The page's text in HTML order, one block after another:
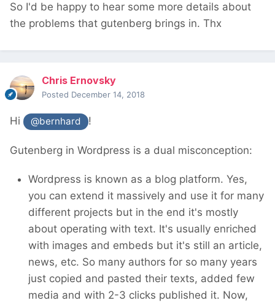
So I'd be happy to hear some more details about
the problems that gutenberg brings in. Thx
Chris Ernovsky
Posted December 14, 2018
Hi @bernhard !
Gutenberg in Wordpress is a dual misconception:
Wordpress is known as a blog platform. Yes,
you can extend it massively and use it for many
different projects but in the end it's mostly
about operating with text. It's usually enriched
with images and embeds but it's still an article,
news, etc. So many authors for so many years
just copied and pasted their texts, added few
media and with 2-3 clicks published it. Now,